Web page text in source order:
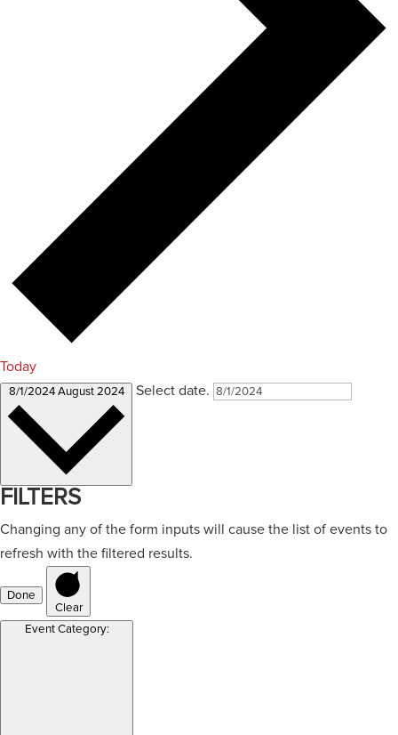
Today
8/1/2024 August 2024 Select date.
FILTERS
Changing any of the form inputs will cause the list of events to
refresh with the filtered results.
Done
Clear
Event Category: